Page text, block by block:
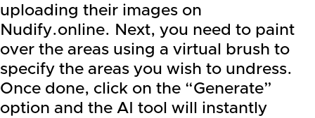
uploading their images on
Nudify.online. Next, you need to paint
over the areas using a virtual brush to
specify the areas you wish to undress.
Once done, click on the “Generate”
option and the AI tool will instantly